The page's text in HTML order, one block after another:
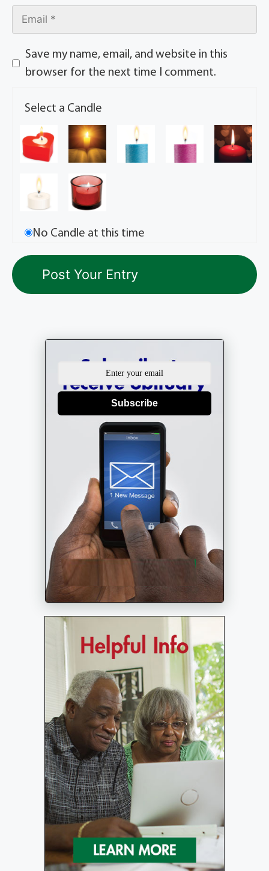
Save my name, email, and website in this
browser for the next time I comment.
Select a Candle
No Candle at this time
Subscribe